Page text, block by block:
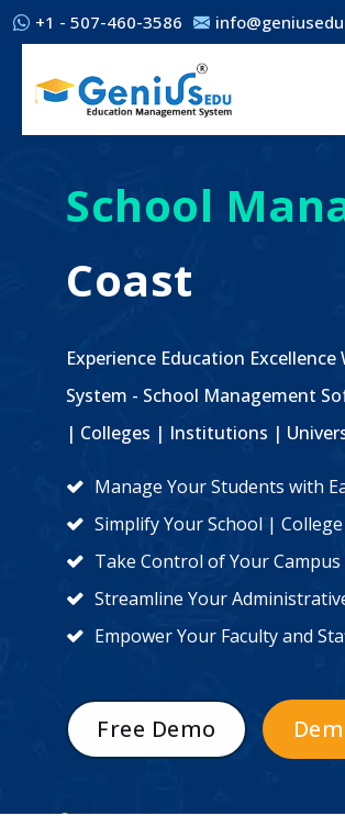
+1 - 507-460-3586
School
Coast
Experience Education
System - School Management
| Colleges | Institutions |
Manage Your Students with
Simplify Your School |
Take Control of Your Campus
Streamline Your
Empower Your Faculty and
Free Demo